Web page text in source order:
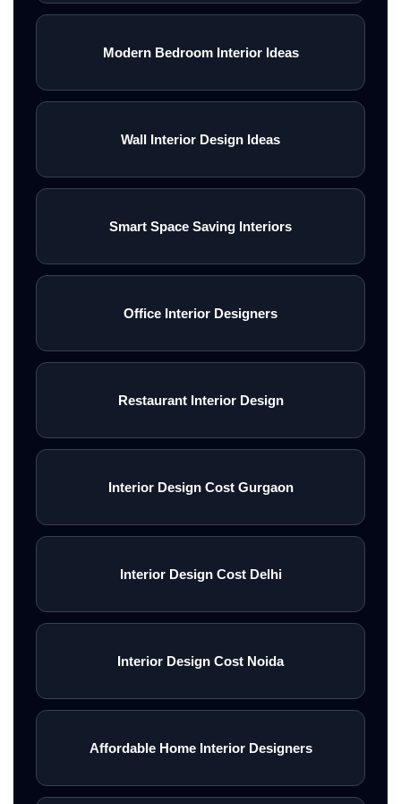
Modern Bedroom Interior Ideas
Wall Interior Design Ideas
Smart Space Saving Interiors
Office Interior Designers
Restaurant Interior Design
Interior Design Cost Gurgaon
Interior Design Cost Delhi
Interior Design Cost Noida
Affordable Home Interior Designers